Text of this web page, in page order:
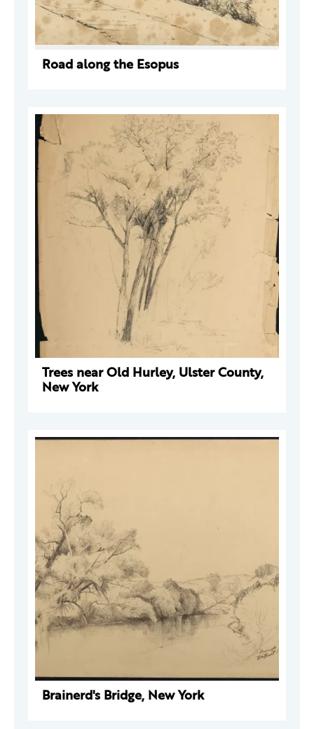
Road along the Esopus
Trees near Old Hurley, Ulster County,
New York
Brainerd's Bridge, New York